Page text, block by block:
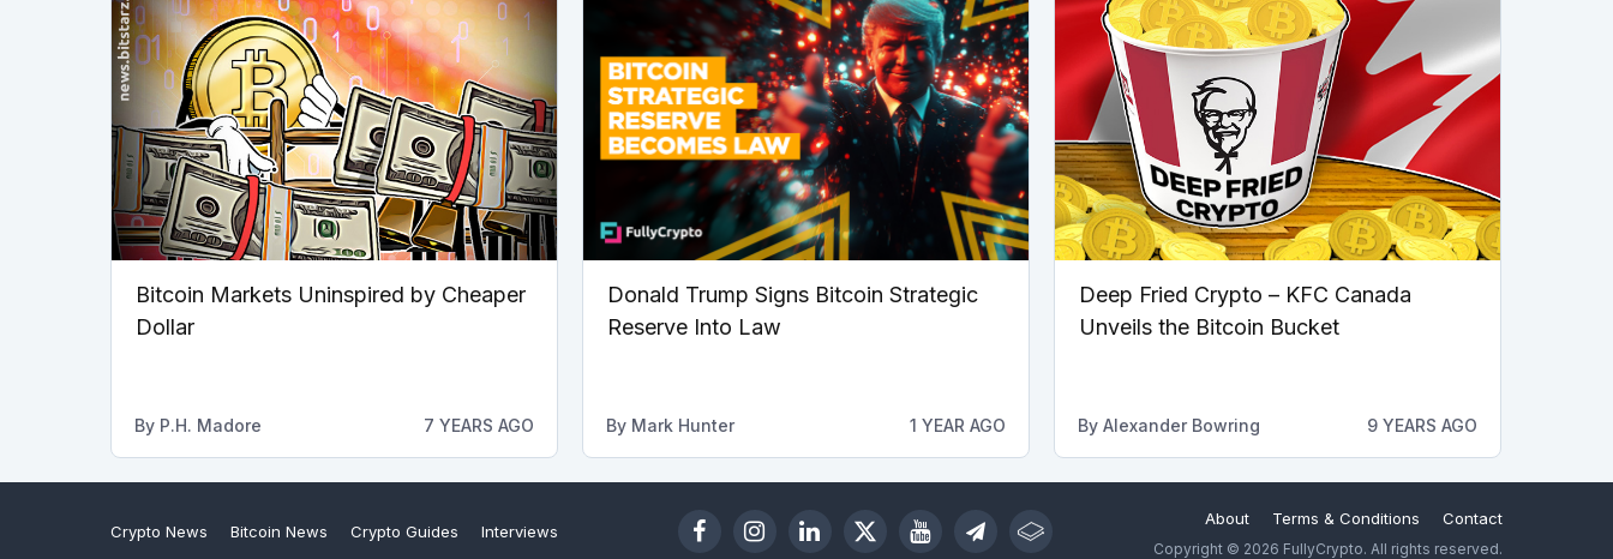
Bitcoin Markets Uninspired by Cheaper
Dollar
By P.H. Madore 7 YEARS AGO
Donald Trump Signs Bitcoin Strategic
Reserve Into Law
By Mark Hunter 1 YEAR AGO
Deep Fried Crypto – KFC Canada
Unveils the Bitcoin Bucket
By Alexander Bowring 9 YEARS AGO
Crypto News Bitcoin News Crypto Guides Interviews
About Terms & Conditions Contact
Copyright © 2026 FullyCrypto. All rights reserved.